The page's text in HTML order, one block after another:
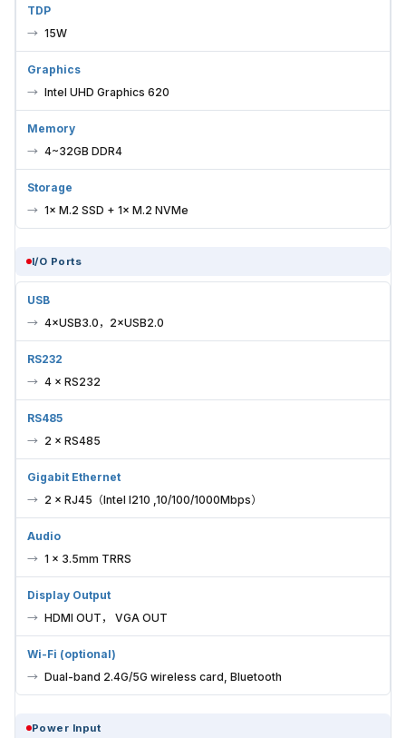
TDP
15W
Graphics
Intel UHD Graphics 620
Memory
4~32GB DDR4
Storage
1× M.2 SSD + 1× M.2 NVMe
I/O Ports
USB
4×USB3.0，2×USB2.0
RS232
4 × RS232
RS485
2 × RS485
Gigabit Ethernet
2 × RJ45（Intel I210 ,10/100/1000Mbps）
Audio
1 × 3.5mm TRRS
Display Output
HDMI OUT， VGA OUT
Wi-Fi (optional)
Dual-band 2.4G/5G wireless card, Bluetooth
Power Input